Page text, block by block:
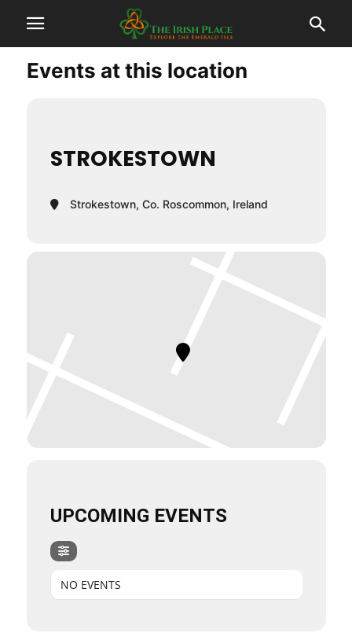
Events at this location
STROKESTOWN
Strokestown, Co. Roscommon, Ireland
UPCOMING EVENTS
NO EVENTS